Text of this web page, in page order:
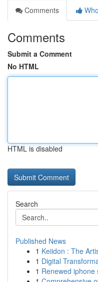
Comments
Comments
Submit a Comment
No HTML
HTML is disabled
Search
Published News
1 Keiidon : The
1 Digital
1 Renewed